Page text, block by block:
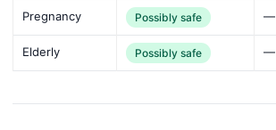
Pregnancy Possibly safe —
Elderly Possibly safe —